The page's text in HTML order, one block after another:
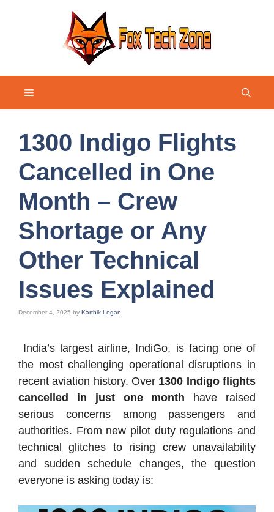
Menu
1300 Indigo Flights
Cancelled in One
Month – Crew
Shortage or Any
Other Technical
Issues Explained
December 4, 2025 by Karthik Logan
India’s largest airline, IndiGo, is facing one of
the most challenging operational disruptions in
recent aviation history. Over 1300 Indigo flights
cancelled in just one month have raised
serious concerns among passengers and
authorities. From new pilot duty regulations and
technical glitches to rising crew unavailability
and sudden schedule changes, the question
everyone is asking today is: